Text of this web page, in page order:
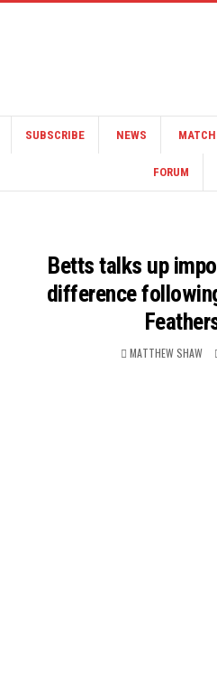
SUBSCRIBE NEWS
FORUM
Betts talks up
difference
MATTHEW SHAW